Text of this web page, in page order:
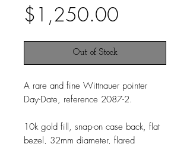
$1,250.00
Out of Stock
A rare and fine Wittnauer pointer
Day-Date, reference 2087-2.
10k gold fill, snap-on case back, flat
bezel, 32mm diameter, flared